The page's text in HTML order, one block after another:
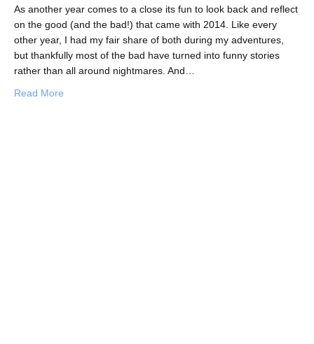
As another year comes to a close its fun to look back and reflect
on the good (and the bad!) that came with 2014. Like every
other year, I had my fair share of both during my adventures,
but thankfully most of the bad have turned into funny stories
rather than all around nightmares. And…
Read More